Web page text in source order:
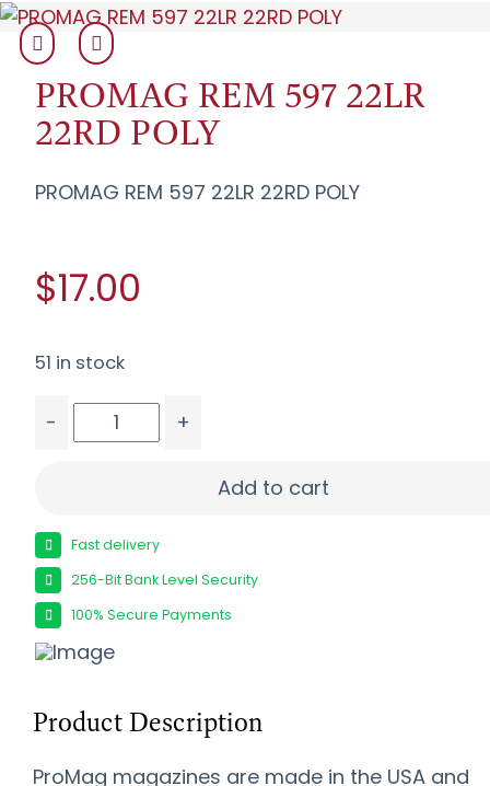
PROMAG REM 597 22LR
22RD POLY
PROMAG REM 597 22LR 22RD POLY
$17.00
51 in stock
-
+
Add to cart
Fast delivery
256-Bit Bank Level Security
100% Secure Payments
Product Description
ProMag magazines are made in the USA and